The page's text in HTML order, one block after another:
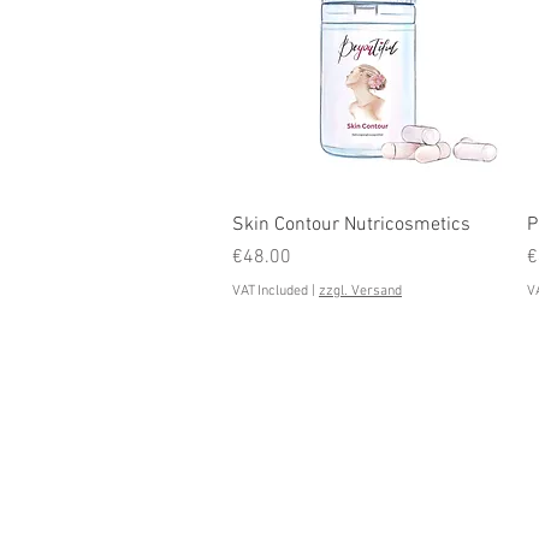
Quick View
Skin Contour Nutricosmetics
Price
€48.00
VAT Included zzgl. Versand